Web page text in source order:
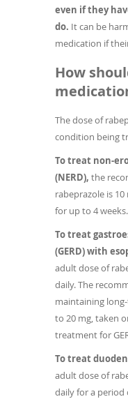
even if they
do. It can be
medication if
How
The dose of
condition being
To treat non-
(NERD), the
rabeprazole is
for up to 4 weeks.
To treat
(GERD) with
adult dose of
daily. The
maintaining
to 20 mg, taken
treatment for
To treat
adult dose of
daily for a period